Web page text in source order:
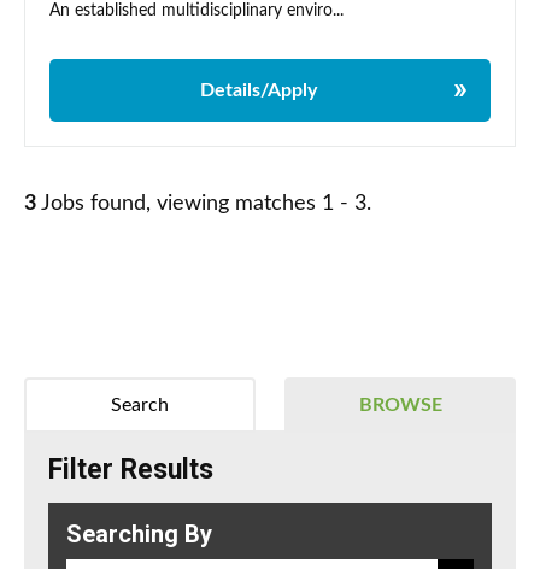
An established multidisciplinary enviro...
Details/Apply
3 Jobs found, viewing matches 1 - 3.
BROWSE
Search
Filter Results
Searching By